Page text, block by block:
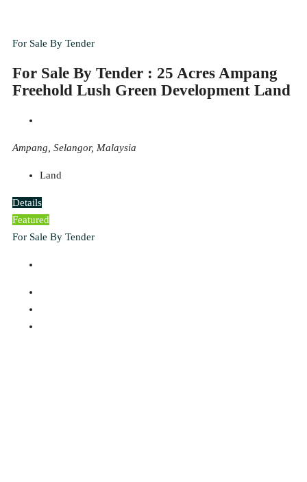
For Sale By Tender
For Sale By Tender : 25 Acres Ampang
Freehold Lush Green Development Land
Ampang, Selangor, Malaysia
Land
Details
Featured
For Sale By Tender